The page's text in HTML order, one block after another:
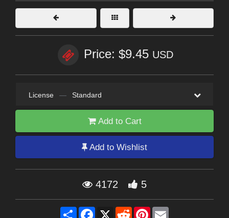
Price: $9.45 USD
License — Standard
Add to Cart
Add to Wishlist
4172 5
Share Facebook
X RedditPinterest